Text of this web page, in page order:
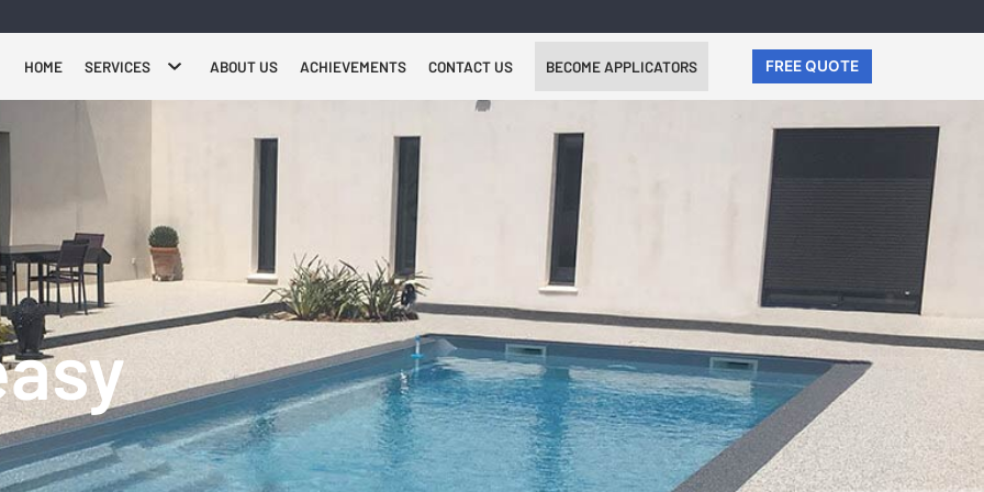
HOME SERVICES ABOUT US ACHIEVEMENTS CONTACT US BECOME APPLICATORS FREE QUOTE